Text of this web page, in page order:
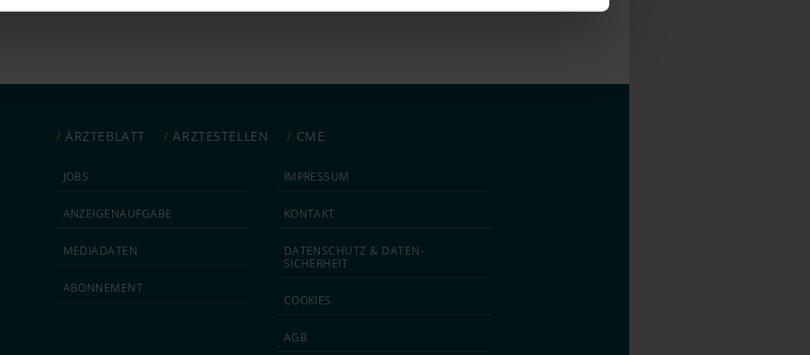
ÄRZTEBLATT ÄRZTESTELLEN CME
JOBS
ANZEIGEN­AUFGABE
MEDIA­DATEN
ABON­NEMENT
IMPRESSUM
KONTAKT
DATEN­SCHUTZ & DATEN­
SICHERHEIT
COOKIES
AGB